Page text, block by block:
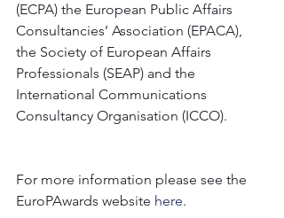
(ECPA) the European Public Affairs
Consultancies’ Association (EPACA),
the Society of European Affairs
Professionals (SEAP) and the
International Communications
Consultancy Organisation (ICCO).
For more information please see the
EuroPAwards website here.